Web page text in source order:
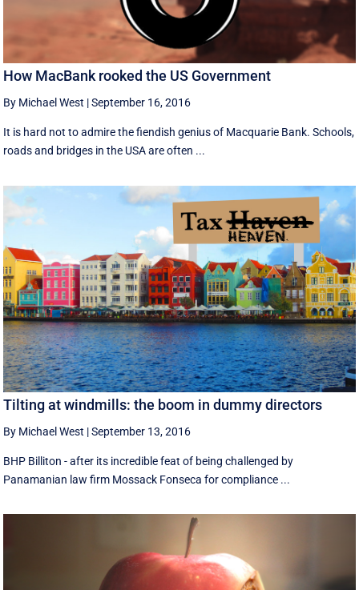
How MacBank rooked the US Government
By Michael West |September 16, 2016
It is hard not to admire the fiendish genius of Macquarie Bank. Schools,
roads and bridges in the USA are often ...
Tilting at windmills: the boom in dummy directors
By Michael West |September 13, 2016
BHP Billiton - after its incredible feat of being challenged by
Panamanian law firm Mossack Fonseca for compliance ...